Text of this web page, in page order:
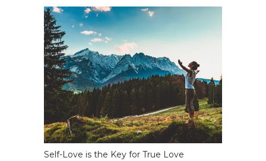
Self-Love is the Key for True Love